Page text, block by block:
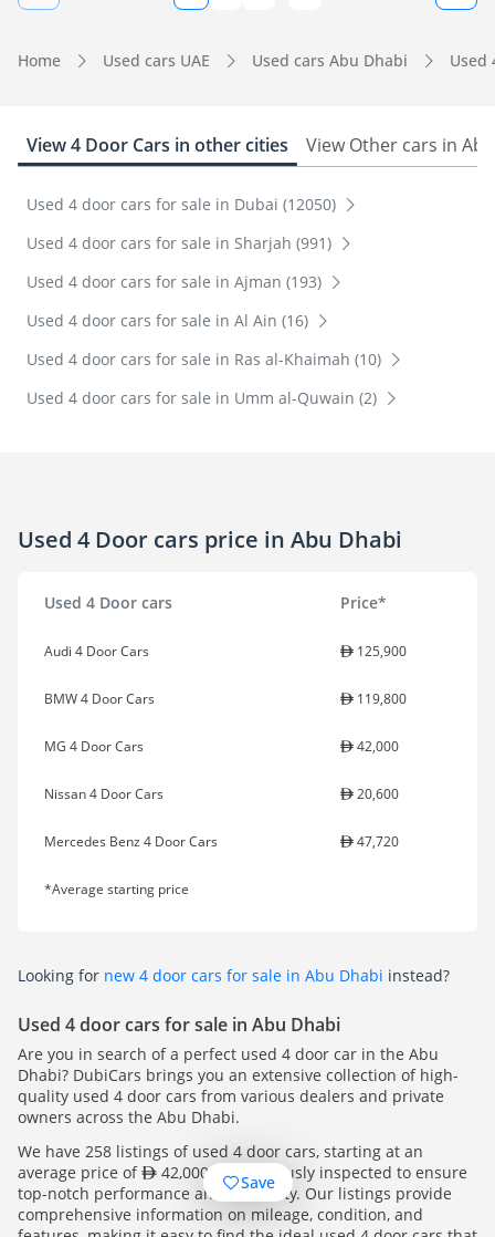
Home Used cars UAE Used cars Abu Dhabi Used
View 4 Door Cars in other cities View Other cars in
Used 4 door cars for sale in Dubai (12050)
Used 4 door cars for sale in Sharjah (991)
Used 4 door cars for sale in Ajman (193)
Used 4 door cars for sale in Al Ain (16)
Used 4 door cars for sale in Ras al-Khaimah (10)
Used 4 door cars for sale in Umm al-Quwain (2)
Used 4 Door cars price in Abu Dhabi
Used 4 Door cars Price*
Audi 4 Door Cars 125,900
BMW 4 Door Cars 119,800
MG 4 Door Cars 42,000
Nissan 4 Door Cars 20,600
Mercedes Benz 4 Door Cars 47,720
*Average starting price
Looking for new 4 door cars for sale in Abu Dhabi instead?
Used 4 door cars for sale in Abu Dhabi
Are you in search of a perfect used 4 door car in the Abu
Dhabi? DubiCars brings you an extensive collection of high-
quality used 4 door cars from various dealers and private
owners across the Abu Dhabi.
We have 258 listings of used 4 door cars, starting at an
average price of
42,000. All rigorously inspected to ensure
top-notch performance and reliability. Our listings provide
comprehensive information on mileage, condition, and
Save